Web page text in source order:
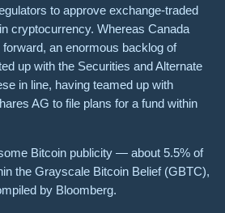
to approve exchange-traded
cryptocurrency. Whereas Canada
an enormous backlog of
up with the Securities and Alternate
in line, having teamed up with
AG to file plans for a fund within
Bitcoin publicity — about 5.5% of
the Grayscale Bitcoin Belief (GBTC),
by Bloomberg.